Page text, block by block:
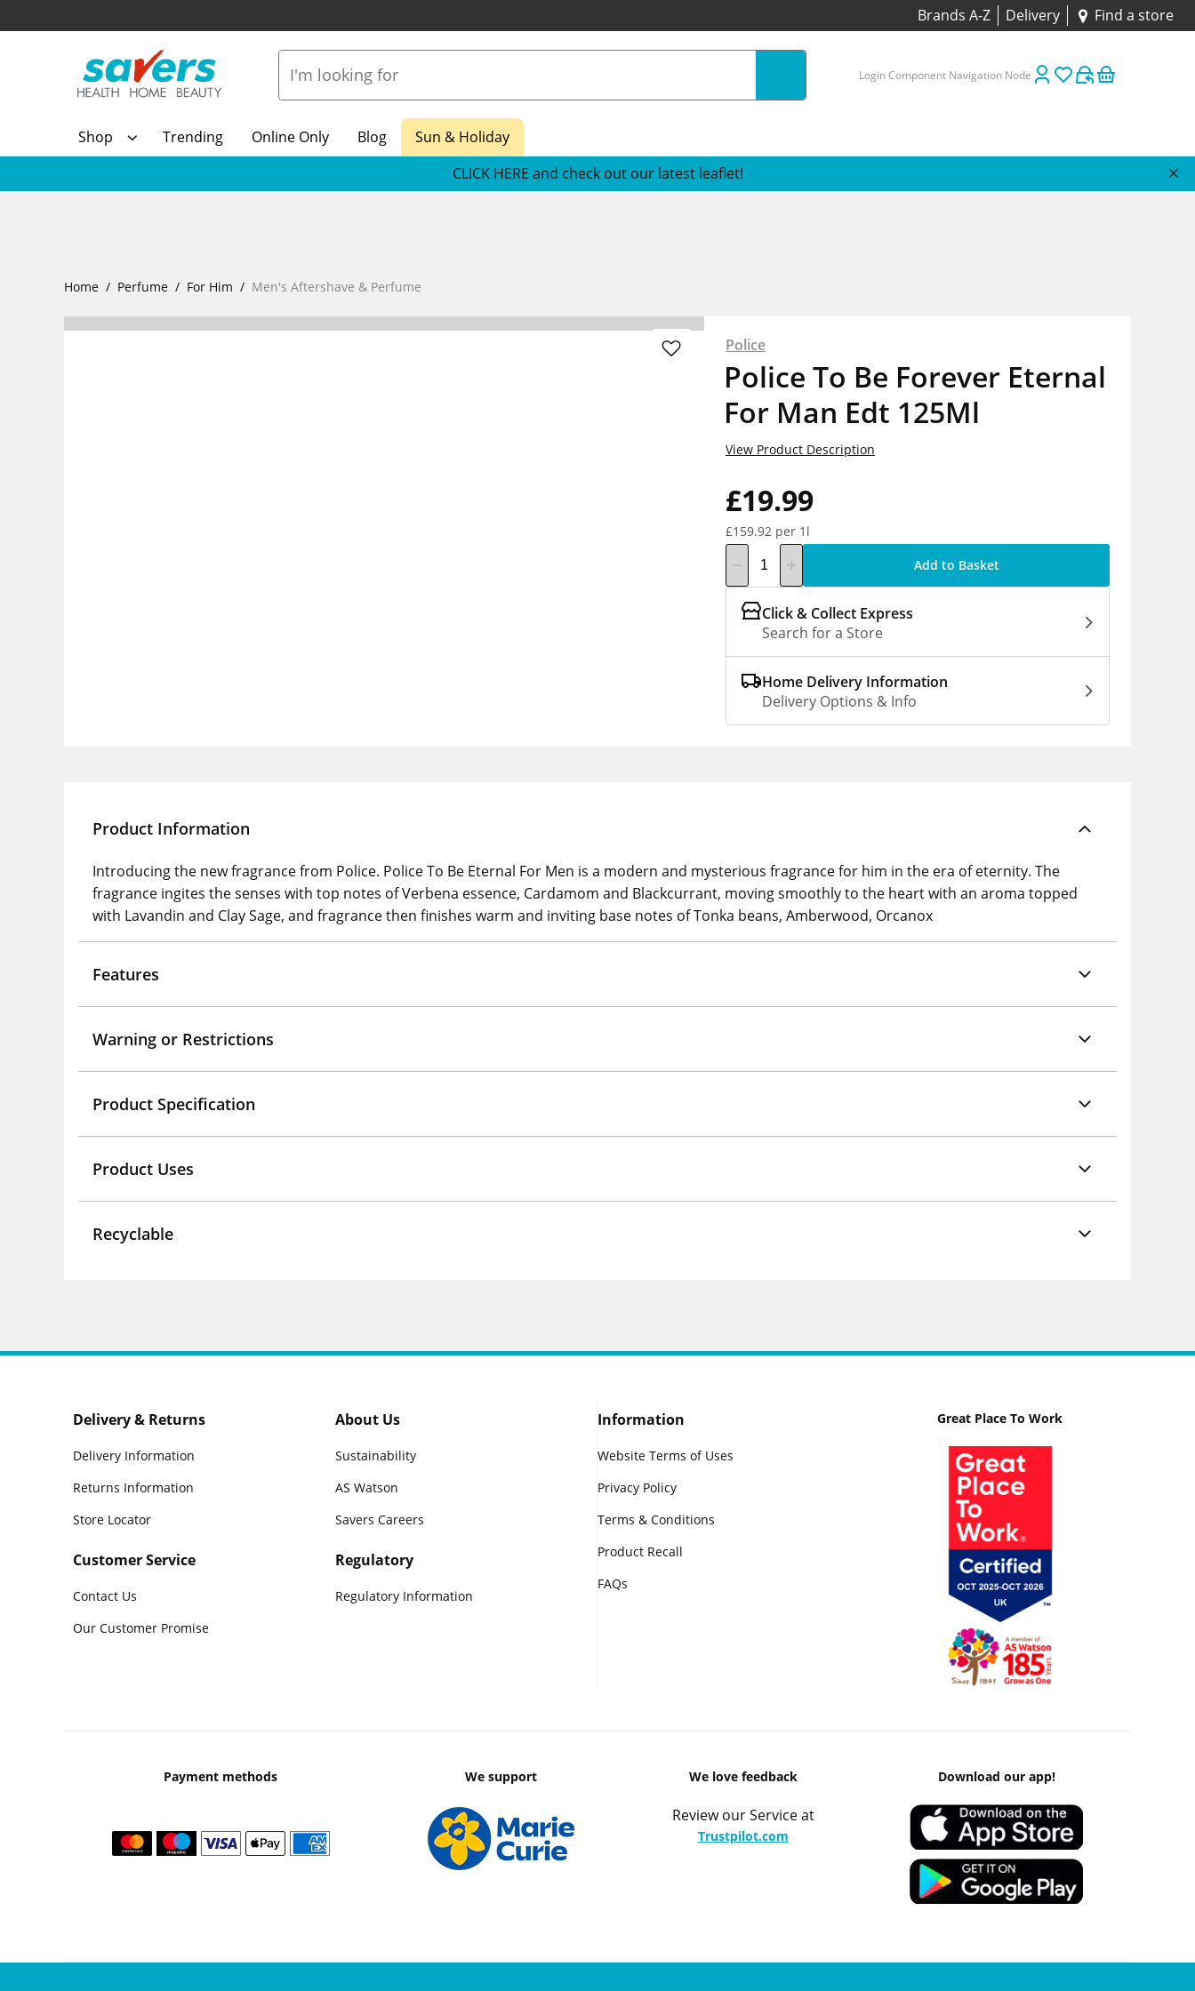
Brands A-Z Delivery Find a store
Login Component Navigation Node
Shop Trending Online Only Blog
Sun & Holiday
CLICK HERE and check out our latest leaflet!
Home Perfume For Him Men's Aftershave & Perfume
Police
Police To Be Forever Eternal
For Man Edt 125Ml
£19.99
£159.92 per 1l
View Product Description
Add to Basket
Click & Collect Express
Search for a Store
Home Delivery Information
Delivery Options & Info
Product Information
Introducing the new fragrance from Police. Police To Be Eternal For Men is a modern and mysterious fragrance for him in the era of eternity. The
fragrance ingites the senses with top notes of Verbena essence, Cardamom and Blackcurrant, moving smoothly to the heart with an aroma topped
with Lavandin and Clay Sage, and fragrance then finishes warm and inviting base notes of Tonka beans, Amberwood, Orcanox
Features
Warning or Restrictions
Product Specification
Product Uses
Recyclable
Delivery & Returns
Delivery Information
Returns Information
Store Locator
Customer Service
Contact Us
Our Customer Promise
About Us
Sustainability
AS Watson
Savers Careers
Regulatory
Regulatory Information
Information
Website Terms of Uses
Privacy Policy
Terms & Conditions
Product Recall
FAQs
Great Place To Work
Payment methods We support We love feedback
Review our Service at
Trustpilot.com
Download our app!